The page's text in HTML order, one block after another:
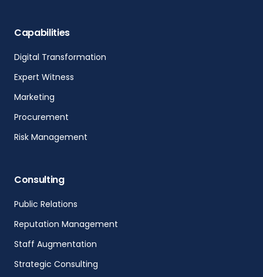
Capabilities
Digital Transformation
Expert Witness
Marketing
Procurement
Risk Management
Consulting
Public Relations
Reputation Management
Staff Augmentation
Strategic Consulting